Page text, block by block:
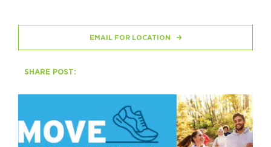
HAPPENING
Get Involved
Events
EMAIL FOR LOCATION
SHARE POST: